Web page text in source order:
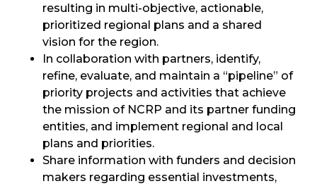
resulting in multi-objective, actionable,
prioritized regional plans and a shared
vision for the region.
In collaboration with partners, identify,
refine, evaluate, and maintain a “pipeline” of
priority projects and activities that achieve
the mission of NCRP and its partner funding
entities, and implement regional and local
plans and priorities.
Share information with funders and decision
makers regarding essential investments,